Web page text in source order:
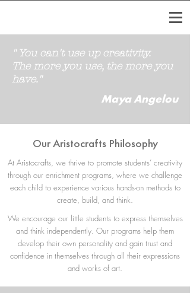
" You can't use up creativity.
The more you use, the more you
have."
Maya Angelou
Our Aristocrafts Philosophy
At Aristocrafts, we thrive to promote students’ creativity
through our enrichment programs, where we challenge
each child to experience various hands-on methods to
create, build, and think.​​
We encourage our little students to express themselves
and think independently. Our programs help them
develop their own personality and gain trust and
confidence in themselves through all their expressions
and works of art.